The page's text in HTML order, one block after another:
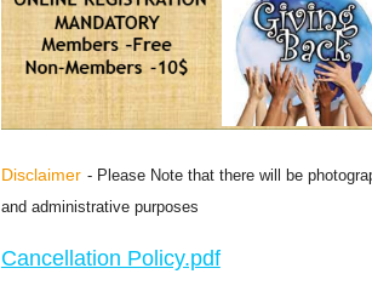
Disclaimer - Please Note that there will be
and administrative purposes
Cancellation Policy.pdf